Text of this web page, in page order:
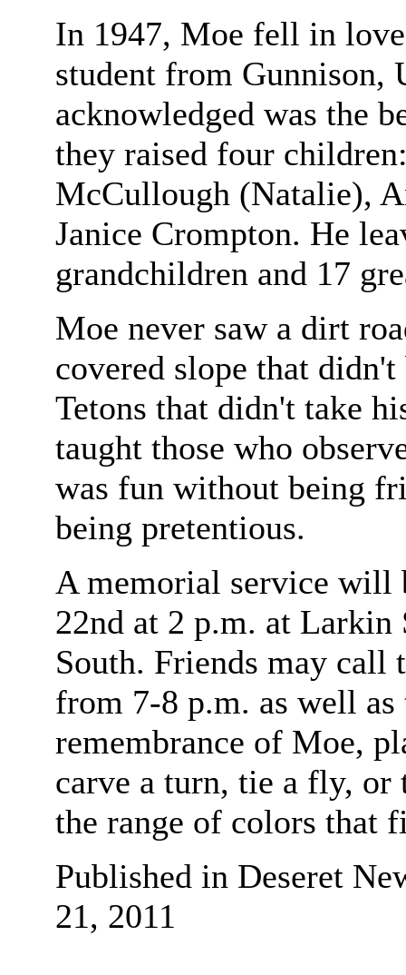
In 1947, Moe fell in
student from Gunnison,
acknowledged was the
they raised four
McCullough (Natalie),
Janice Crompton. He
grandchildren and 17
Moe never saw a dirt
covered slope that
Tetons that didn't take
taught those who
was fun without being
being pretentious.
A memorial service will
22nd at 2 p.m. at Larkin
South. Friends may call
from 7-8 p.m. as well
remembrance of Moe,
carve a turn, tie a fly, or
the range of colors that
Published in Deseret
21, 2011